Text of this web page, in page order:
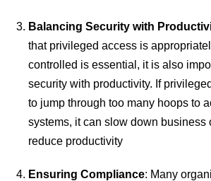
Balancing Security with
that privileged access is
controlled is essential, it is also
security with productivity. If
to jump through too many hoops to
systems, it can slow down business
reduce productivity
Ensuring Compliance: Many